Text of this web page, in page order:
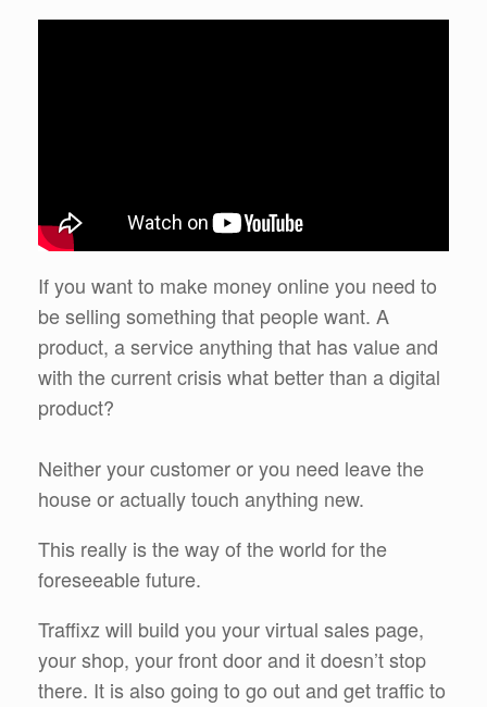
If you want to make money online you need to
be selling something that people want. A
product, a service anything that has value and
with the current crisis what better than a digital
product?
Neither your customer or you need leave the
house or actually touch anything new.
This really is the way of the world for the
foreseeable future.
Traffixz will build you your virtual sales page,
your shop, your front door and it doesn’t stop
there. It is also going to go out and get traffic to